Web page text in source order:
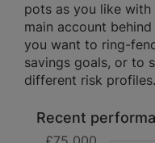
pots as you like
main account
you want to ring-
savings goals, or to
different risk profiles.
Recent